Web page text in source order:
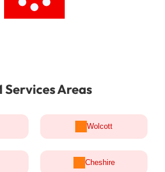
Services Areas
Wolcott
Cheshire